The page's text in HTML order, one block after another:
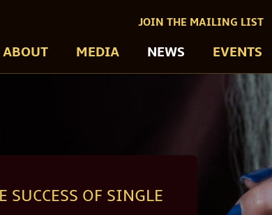
ABOUT MEDIA NEWS EVENTS
JOIN THE MAILING LIST
OF SINGLE